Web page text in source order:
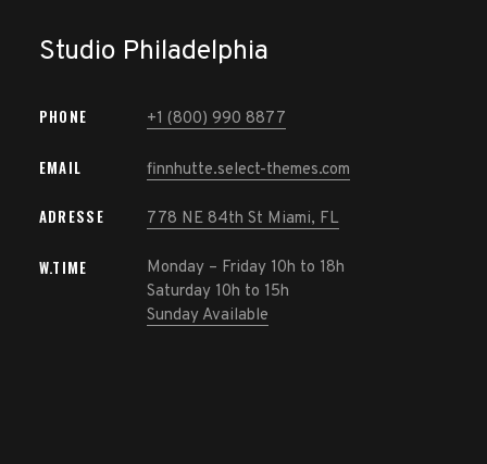
Home
Onze
werkwijze
Ons team
Studio Philadelphia
PHONE +1 (800) 990 8877
EMAIL finnhutte.select-themes.com
ADRESSE 778 NE 84th St Miami, FL
W.TIME
Monday – Friday 10h to 18h
Saturday 10h to 15h
Sunday Available